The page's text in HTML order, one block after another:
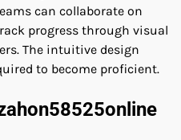
can collaborate on
progress through visual
The intuitive design
to become proficient.